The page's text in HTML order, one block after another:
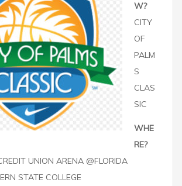
W?
CITY
OF
PALM
S
CLAS
SIC
WHE
RE?
UNION ARENA @FLORIDA
STATE COLLEGE